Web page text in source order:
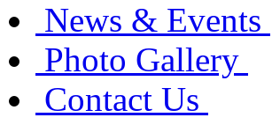
News & Events
Photo Gallery
Contact Us